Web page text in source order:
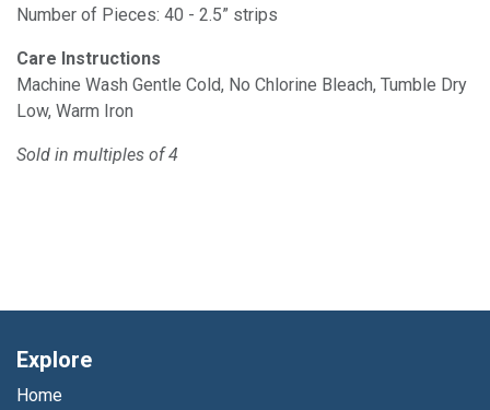
Number of Pieces: 40 - 2.5” strips
Care Instructions
Machine Wash Gentle Cold, No Chlorine Bleach, Tumble Dry
Low, Warm Iron
Sold in multiples of 4
Explore
Home